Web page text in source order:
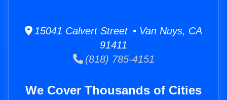
15041 Calvert Street • Van Nuys, CA
91411
(818) 785-4151
We Cover Thousands of Cities